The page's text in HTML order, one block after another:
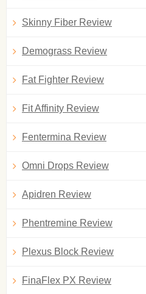
Skinny Fiber Review
Demograss Review
Fat Fighter Review
Fit Affinity Review
Fentermina Review
Omni Drops Review
Apidren Review
Phentremine Review
Plexus Block Review
FinaFlex PX Review